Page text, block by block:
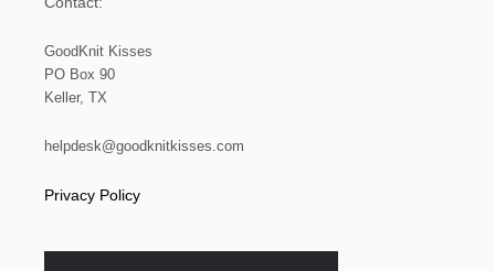
GoodKnit Kisses
PO Box 90
Keller, TX
helpdesk@goodknitkisses.com
Privacy Policy